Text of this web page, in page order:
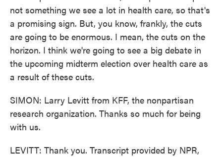
not something we see a lot in health care, so that's
a promising sign. But, you know, frankly, the cuts
are going to be enormous. I mean, the cuts on the
horizon. I think we're going to see a big debate in
the upcoming midterm election over health care as
a result of these cuts.
SIMON: Larry Levitt from KFF, the nonpartisan
research organization. Thanks so much for being
with us.
LEVITT: Thank you. Transcript provided by NPR,